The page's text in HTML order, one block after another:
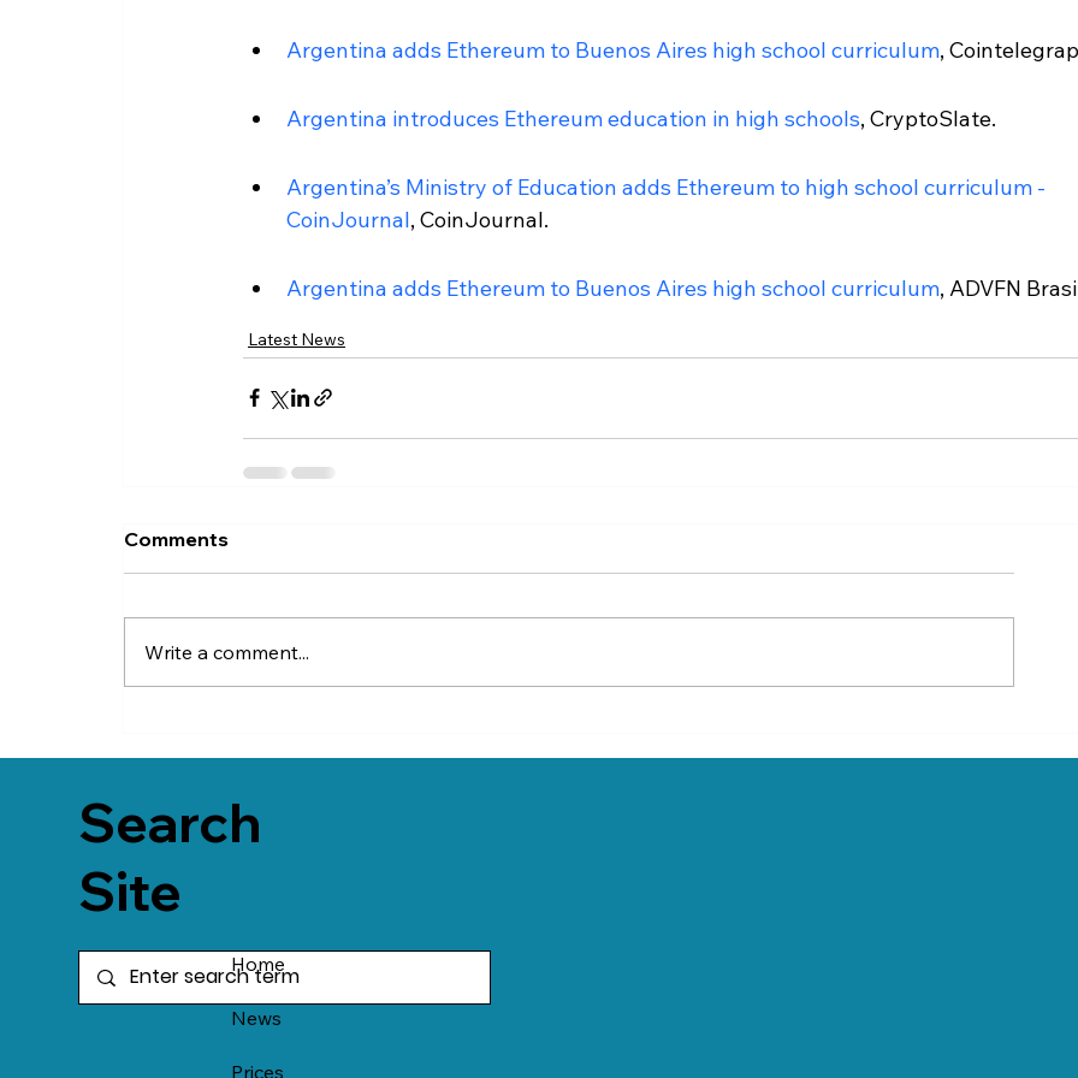
Argentina adds Ethereum to Buenos Aires high school curriculum,
Argentina introduces Ethereum education in high schools, CryptoSlate.
Argentina’s Ministry of Education adds Ethereum to high school curriculum -
CoinJournal, CoinJournal.
Argentina adds Ethereum to Buenos Aires high school curriculum, ADVFN
Latest News
Comments
Write a comment...
Search
Site
Home
News
Prices